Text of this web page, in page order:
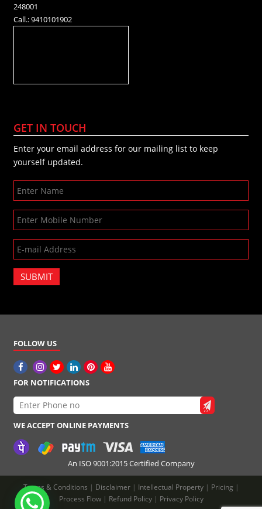
248001
Call.: 9410101902
GET IN TOUCH
Enter your email address for our mailing list to keep
yourself updated.
SUBMIT
FOLLOW US
FOR NOTIFICATIONS
WE ACCEPT ONLINE PAYMENTS
An ISO 9001:2015 Certified Company
Terms & Conditions | Disclaimer | Intellectual Property | Pricing |
Process Flow | Refund Policy | Privacy Policy